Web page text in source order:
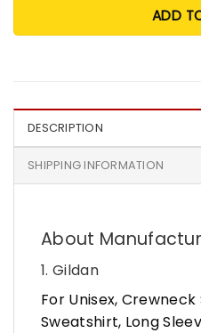
ADD
DESCRIPTION
SHIPPING INFORMATION
About
1. Gildan
For Unisex,
Sweatshirt, Long